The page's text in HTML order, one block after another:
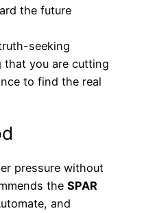
the future
seeking
that you are cutting
to find the real
pressure without
the SPAR
utomate, and